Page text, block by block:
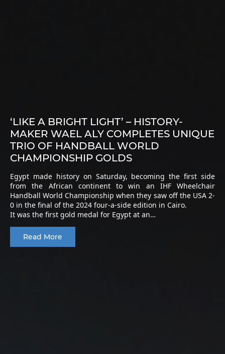
‘LIKE A BRIGHT LIGHT’ – HISTORY-
MAKER WAEL ALY COMPLETES UNIQUE
TRIO OF HANDBALL WORLD
CHAMPIONSHIP GOLDS
Egypt made history on Saturday, becoming the first side
from the African continent to win an IHF Wheelchair
Handball World Championship when they saw off the USA 2-
0 in the final of the 2024 four-a-side edition in Cairo.
It was the first gold medal for Egypt at an…
Read More